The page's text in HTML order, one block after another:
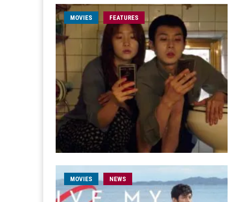
MOVIES FEATURES
MOVIES NEWS